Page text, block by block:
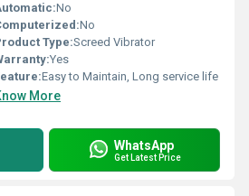
No
No
Type:Screed Vibrator
Yes
Easy to Maintain, Long service life
More
WhatsApp
Get Latest Price